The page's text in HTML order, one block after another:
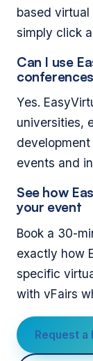
based
simply click
Can I use
Yes.
universities,
events and
See how
your event
Book a 30-
exactly how
specific
with vFairs
Request a